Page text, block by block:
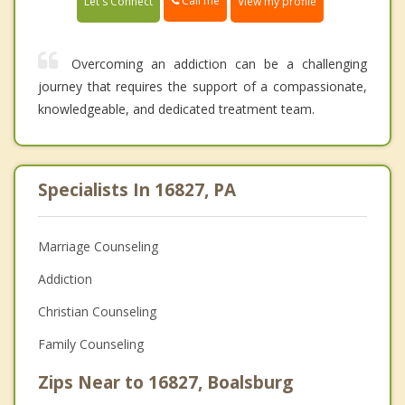
Overcoming an addiction can be a challenging
journey that requires the support of a compassionate,
knowledgeable, and dedicated treatment team.
Specialists In 16827, PA
Marriage Counseling
Addiction
Christian Counseling
Family Counseling
Zips Near to 16827, Boalsburg